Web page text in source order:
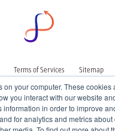
on your computer. These cookies
you interact with our website
information in order to improve
for analytics and metrics about
Terms of Services Sitemap